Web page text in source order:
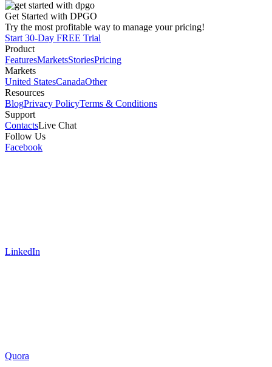
Get Started with DPGO
Try the most profitable way to manage your pricing!
Start 30-Day FREE Trial
Product
FeaturesMarketsStoriesPricing
Markets
United StatesCanadaOther
Resources
BlogPrivacy PolicyTerms & Conditions
Support
ContactsLive Chat
Follow Us
Facebook
LinkedIn
Quora